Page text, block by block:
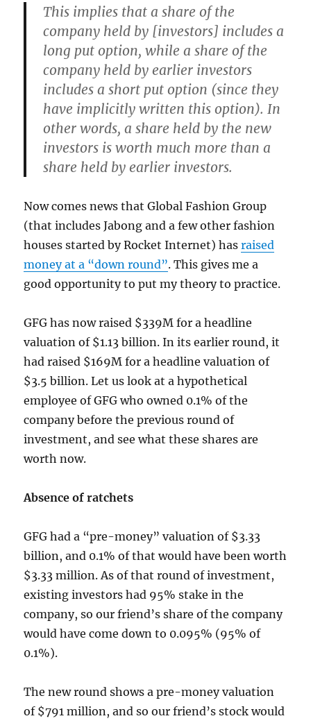
This implies that a share of the
company held by [investors] includes a
long put option, while a share of the
company held by earlier investors
includes a short put option (since they
have implicitly written this option). In
other words, a share held by the new
investors is worth much more than a
share held by earlier investors.
Now comes news that Global Fashion Group
(that includes Jabong and a few other fashion
houses started by Rocket Internet) hasraised
money at a “down round”. This gives me a
good opportunity to put my theory to practice.
GFG has now raised $339M for a headline
valuation of $1.13 billion. In its earlier round, it
had raised $169M for a headline valuation of
$3.5 billion. Let us look at a hypothetical
employee of GFG who owned 0.1% of the
company before the previous round of
investment, and see what these shares are
worth now.
Absence of ratchets
GFG had a “pre-money” valuation of $3.33
billion, and 0.1% of that would have been worth
$3.33 million. As of that round of investment,
existing investors had 95% stake in the
company, so our friend’s share of the company
would have come down to 0.095% (95% of
0.1%).
The new round shows a pre-money valuation
of $791 million, and so our friend’s stock would